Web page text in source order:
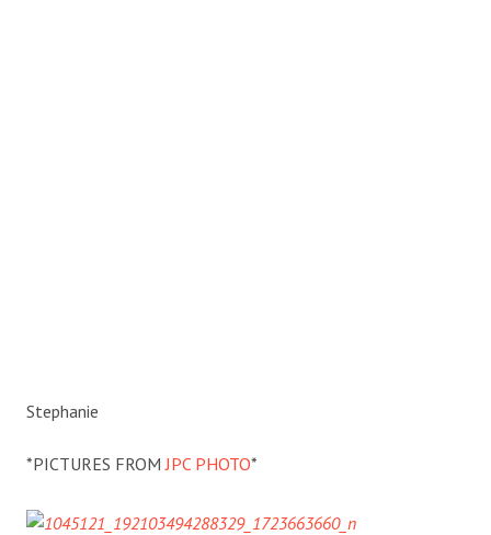
Stephanie
*PICTURES FROM JPC PHOTO*